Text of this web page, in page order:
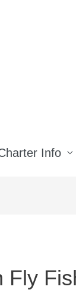
Info
Fly